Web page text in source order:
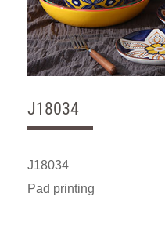
J18034
J18034
Pad printing